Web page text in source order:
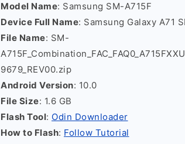
Model Name: Samsung SM-A715F
Device Full Name: Samsung Galaxy A71
File Name: SM-
9679_REV00.zip
Android Version: 10.0
File Size: 1.6 GB
Flash Tool: Odin Downloader
How to Flash: Follow Tutorial